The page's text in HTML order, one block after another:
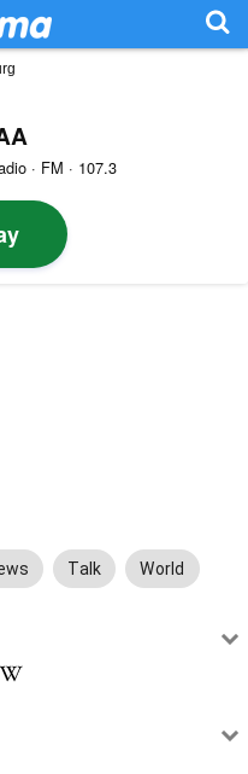
· FM · 107.3
Talk World